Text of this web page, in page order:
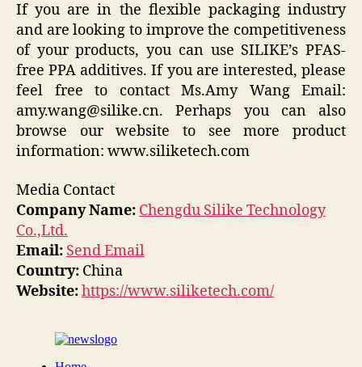
If you are in the flexible packaging industry
and are looking to improve the competitiveness
of your products, you can use SILIKE’s PFAS-
free PPA additives. If you are interested, please
feel free to contact Ms.Amy Wang Email:
amy.wang@silike.cn. Perhaps you can also
browse our website to see more product
information: www.siliketech.com
Media Contact
Company Name: Chengdu Silike Technology
Co.,Ltd.
Email: Send Email
Country: China
Website:https://www.siliketech.com/